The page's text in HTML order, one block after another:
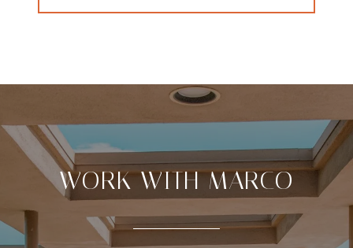
WORK WITH MARCO